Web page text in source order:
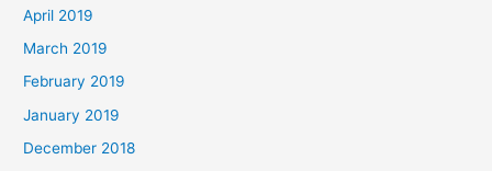
April 2019
March 2019
February 2019
January 2019
December 2018